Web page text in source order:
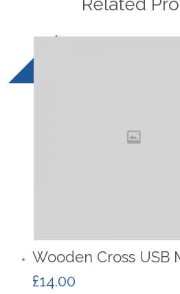
Wooden Cross USB
£14.00